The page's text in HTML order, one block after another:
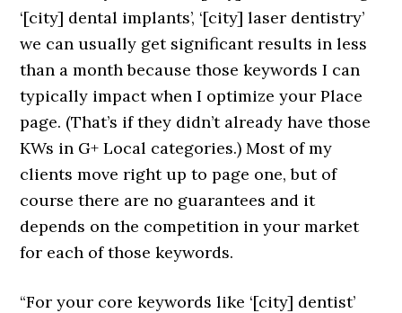
‘[city] dental implants’, ‘[city] laser dentistry’
we can usually get significant results in less
than a month because those keywords I can
typically impact when I optimize your Place
page. (That’s if they didn’t already have those
KWs in G+ Local categories.) Most of my
clients move right up to page one, but of
course there are no guarantees and it
depends on the competition in your market
for each of those keywords.
“For your core keywords like ‘[city] dentist’